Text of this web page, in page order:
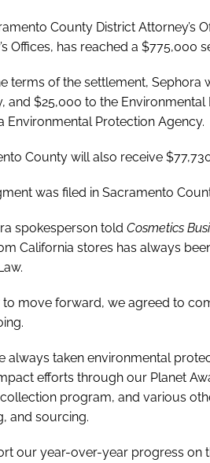
County District Attorney’s
Offices, has reached a $775,000
terms of the settlement,
and $25,000 to the
Environmental Protection Agency.
County will also receive
was filed in Sacramento
spokesperson told Cosmetics
California stores has always
to move forward, we agreed to
always taken environmental
efforts through our Planet
program, and various
and sourcing.
our year-over-year progress on